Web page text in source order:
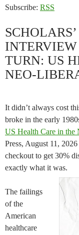
Subscribe: RSS
INTERVIEW
TURN: US
NEO-
It didn’t always cost
broke in the early
US Health Care in the
Press, August 11,
checkout to get 30%
exactly what it was.
The failings
of the
American
healthcare